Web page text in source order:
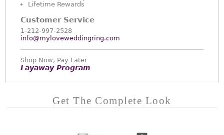
Lifetime Rewards
Customer Service
1-212-997-2528
info@myloveweddingring.com
Shop Now, Pay Later
Layaway Program
Get The Complete Look